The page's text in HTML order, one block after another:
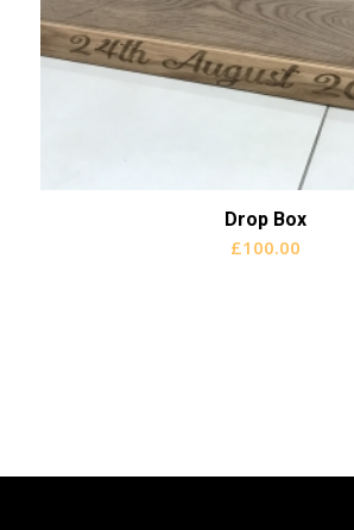
Drop Box
£100.00